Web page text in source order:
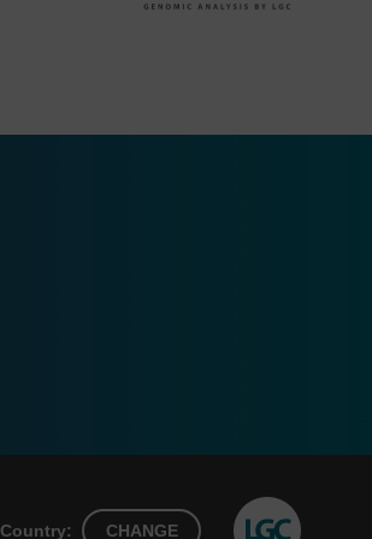
Country: CHANGE